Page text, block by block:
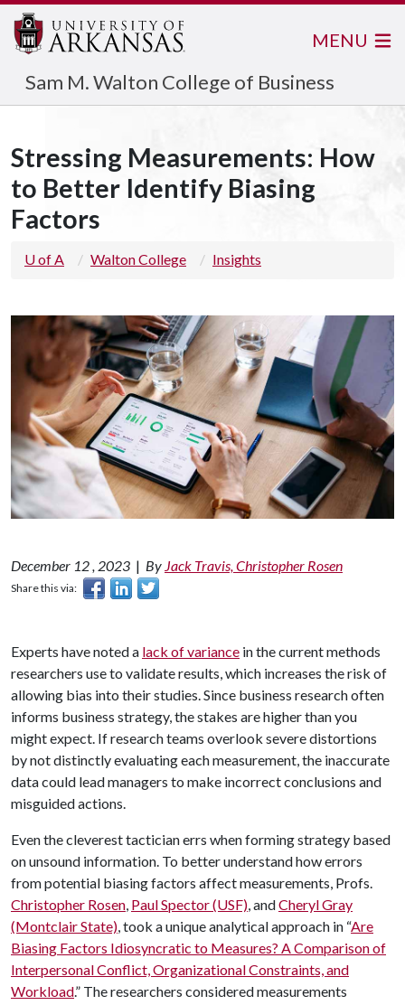
Sam M. Walton College of Business
MENU
Stressing Measurements: How
to Better Identify Biasing
Factors
U of A Walton College Insights
December 12 , 2023 | By Jack Travis, Christopher Rosen
Share this via:
Experts have noted a lack of variance in the current methods
researchers use to validate results, which increases the risk of
allowing bias into their studies. Since business research often
informs business strategy, the stakes are higher than you
might expect. If research teams overlook severe distortions
by not distinctly evaluating each measurement, the inaccurate
data could lead managers to make incorrect conclusions and
misguided actions.
Even the cleverest tactician errs when forming strategy based
on unsound information. To better understand how errors
from potential biasing factors affect measurements, Profs.
Christopher Rosen, Paul Spector (USF), andCheryl Gray
(Montclair State), took a unique analytical approach in “Are
Biasing Factors Idiosyncratic to Measures? A Comparison of
Interpersonal Conflict, Organizational Constraints, and
Workload.” The researchers considered measurements